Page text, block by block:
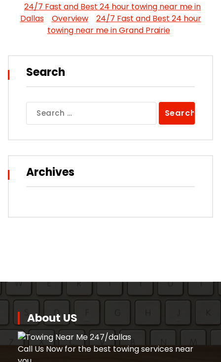
24/7 Fast and Best 24 hour towing near me in
Dallas
Overview
24/7 Fast and Best 24 hour
towing near me in Grand Prairie
Search
for:
Archives
About US
Call Us Now for the best towing services near